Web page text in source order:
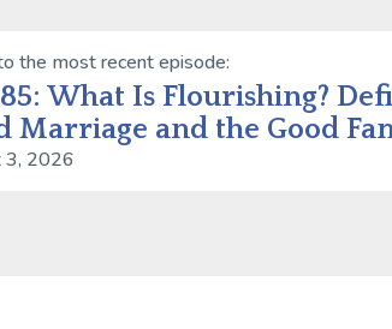
the most recent episode:
What Is Flourishing?
Marriage and the Good
3, 2026